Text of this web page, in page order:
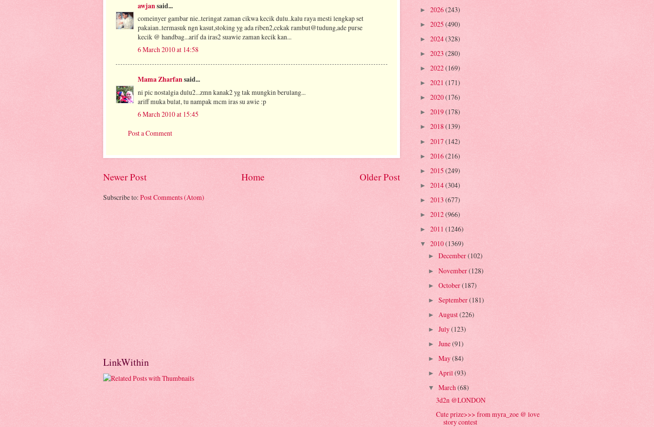
awjansaid...
comeinyer gambar nie..teringat zaman cikwa kecik dulu..kalu raya mesti lengkap set
pakaian..termasuk ngn kasut,stoking yg ada riben2,cekak rambut@tudung,ade purse
kecik @ handbag...arif da iras2 suawie zaman kecik kan...
6 March 2010 at 14:58
Mama Zharfansaid...
ni pic nostalgia dulu2...zmn kanak2 yg tak mungkin berulang...
ariff muka bulat, tu nampak mcm iras su awie :p
6 March 2010 at 15:45
Post a Comment
Newer Post Older Post
Home
Subscribe to: Post Comments (Atom)
LinkWithin
► 2026(243)
► 2025 (490)
► 2024(328)
► 2023 (280)
► 2022(169)
► 2021 (171)
► 2020(176)
► 2019(178)
► 2018(139)
► 2017(142)
► 2016(216)
► 2015 (249)
► 2014(304)
► 2013 (677)
► 2012(966)
► 2011 (1246)
▼ 2010(1369)
► December(102)
► November(128)
► October(187)
► September(181)
► August(226)
► July(123)
► June(91)
► May(84)
► April(93)
▼ March(68)
3d2n @LONDON
Cute prize>>> from myra_zoe @ love
story contest